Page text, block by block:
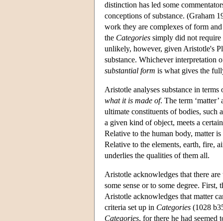
distinction has led some
conceptions of substance. (Graham
work they are complexes of form
the Categories simply did not require
unlikely, however, given Aristotle's
substance. Whichever interpretation
substantial form is what gives the
Aristotle analyses substance in
what it is made of. The term
ultimate constituents of bodies, such
a given kind of object, meets a
Relative to the human body, matter
Relative to the elements, earth, fire,
underlies the qualities of them all.
Aristotle acknowledges that there
some sense or to some degree.
Aristotle acknowledges that matter
criteria set up in Categories (1028
Categories, for there he had seemed